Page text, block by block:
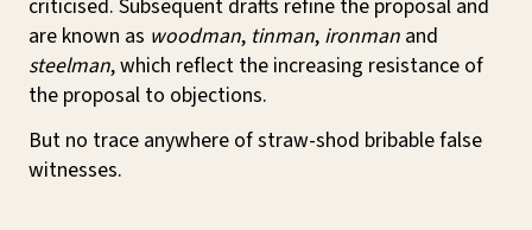
criticised. Subsequent drafts refine the proposal and
are known as woodman, tinman, ironman and
steelman, which reflect the increasing resistance of
the proposal to objections.
But no trace anywhere of straw-shod bribable false
witnesses.